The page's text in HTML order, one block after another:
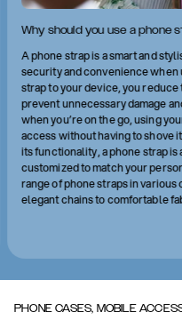
Why should you use a phone
A phone strap is a smart and
security and convenience when
strap to your device, you
prevent unnecessary damage
when you’re on the go, using
access without having to shove
its functionality, a phone strap
customized to match your
range of phone straps in
elegant chains to comfortable
PHONE CASES, MOBILE